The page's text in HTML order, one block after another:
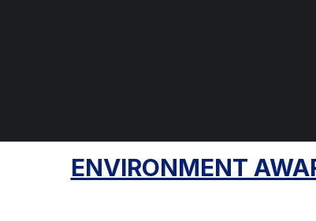
ENVIRONMENT